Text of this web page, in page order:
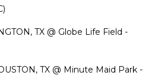
TX @ Globe Life Field -
TX @ Minute Maid Park -